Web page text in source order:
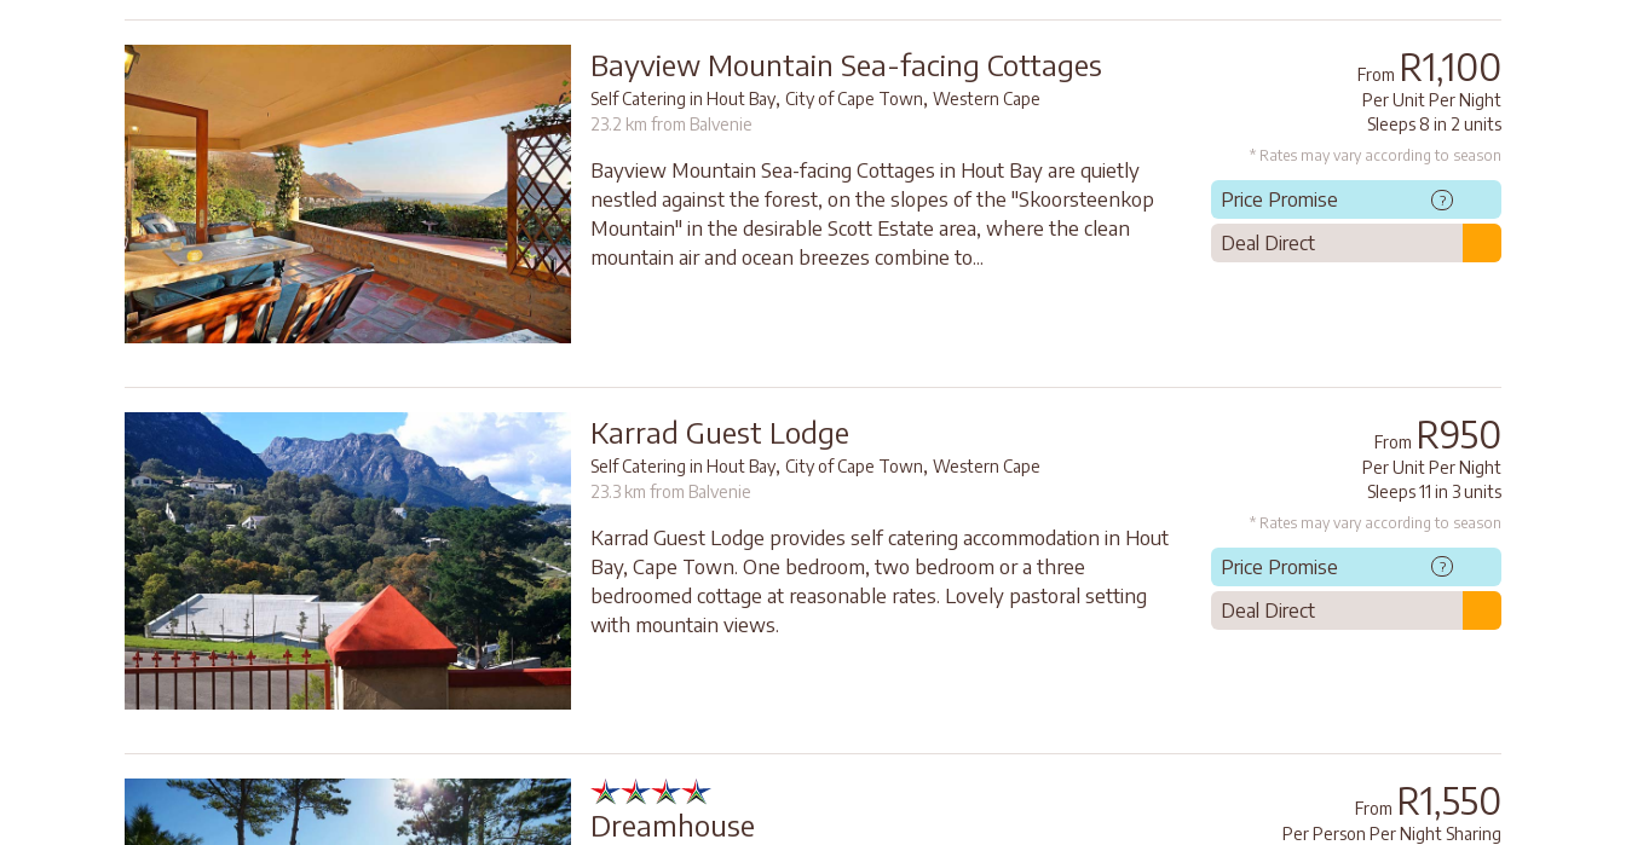
Bayview Mountain Sea-facing Cottages
Self Catering in Hout Bay, City of Cape Town, Western Cape
23.2 km from Balvenie
Bayview Mountain Sea-facing Cottages in Hout Bay are quietly
nestled against the forest, on the slopes of the "Skoorsteenkop
Mountain" in the desirable Scott Estate area, where the clean
mountain air and ocean breezes combine to...
From R1,100
Per Unit Per Night
Sleeps 8 in 2 units
* Rates may vary according to season
Price Promise ?
Deal Direct
Karrad Guest Lodge
Self Catering in Hout Bay, City of Cape Town, Western Cape
23.3 km from Balvenie
Karrad Guest Lodge provides self catering accommodation in Hout
Bay, Cape Town. One bedroom, two bedroom or a three
bedroomed cottage at reasonable rates. Lovely pastoral setting
with mountain views.
From R950
Per Unit Per Night
Sleeps 11 in 3 units
* Rates may vary according to season
Price Promise ?
Deal Direct
Dreamhouse From R1,550
Per Person Per Night Sharing